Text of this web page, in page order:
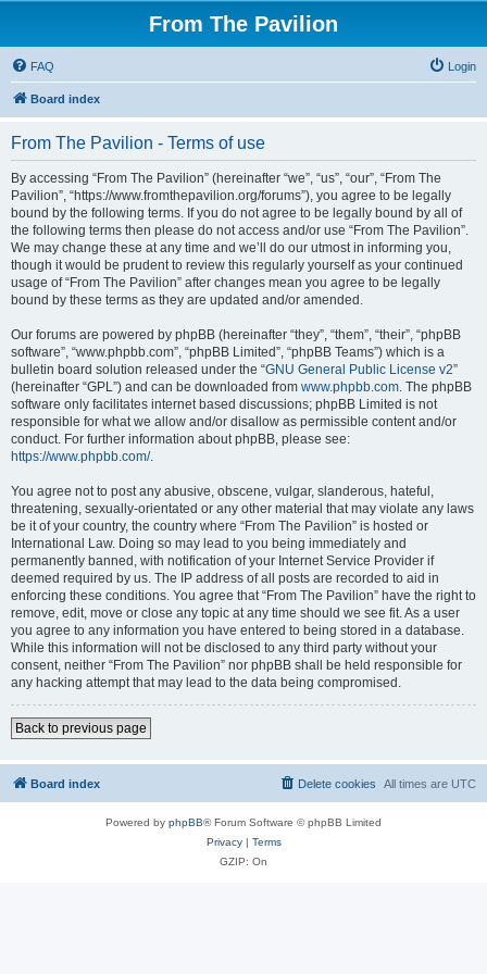
From The Pavilion
FAQ Login
Board index
From The Pavilion - Terms of use
By accessing “From The Pavilion” (hereinafter “we”, “us”, “our”, “From The
Pavilion”, “https://www.fromthepavilion.org/forums”), you agree to be legally
bound by the following terms. If you do not agree to be legally bound by all of
the following terms then please do not access and/or use “From The Pavilion”.
We may change these at any time and we’ll do our utmost in informing you,
though it would be prudent to review this regularly yourself as your continued
usage of “From The Pavilion” after changes mean you agree to be legally
bound by these terms as they are updated and/or amended.
Our forums are powered by phpBB (hereinafter “they”, “them”, “their”, “phpBB
software”, “www.phpbb.com”, “phpBB Limited”, “phpBB Teams”) which is a
bulletin board solution released under the “GNU General Public License v2”
(hereinafter “GPL”) and can be downloaded from www.phpbb.com. The phpBB
software only facilitates internet based discussions; phpBB Limited is not
responsible for what we allow and/or disallow as permissible content and/or
conduct. For further information about phpBB, please see:
https://www.phpbb.com/.
You agree not to post any abusive, obscene, vulgar, slanderous, hateful,
threatening, sexually-orientated or any other material that may violate any laws
be it of your country, the country where “From The Pavilion” is hosted or
International Law. Doing so may lead to you being immediately and
permanently banned, with notification of your Internet Service Provider if
deemed required by us. The IP address of all posts are recorded to aid in
enforcing these conditions. You agree that “From The Pavilion” have the right to
remove, edit, move or close any topic at any time should we see fit. As a user
you agree to any information you have entered to being stored in a database.
While this information will not be disclosed to any third party without your
consent, neither “From The Pavilion” nor phpBB shall be held responsible for
any hacking attempt that may lead to the data being compromised.
Back to previous page
Board index All times are UTC
Delete cookies
Powered by phpBB® Forum Software © phpBB Limited
Privacy| Terms
GZIP: On